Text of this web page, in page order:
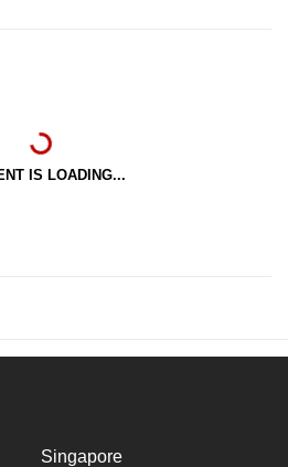
IS LOADING...
Singapore